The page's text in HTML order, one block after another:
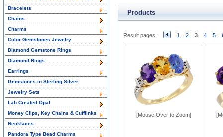
Products
Result pages: 1 2 3 4 5
[Mouse Over to Zoom]
Bracelets
Chains
Charms
Color Gemstones Jewelry
Diamond Gemstone Rings
Diamond Rings
Earrings
Gemstones in Sterling Silver
Jewelry Sets
Lab Created Opal
Money Clips, Key Chains & Cufflinks
Necklaces
Pandora Type Bead Charms